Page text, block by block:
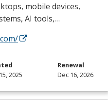
mobile devices,
AI tools,…
2025
Renewal
Dec 16, 2026